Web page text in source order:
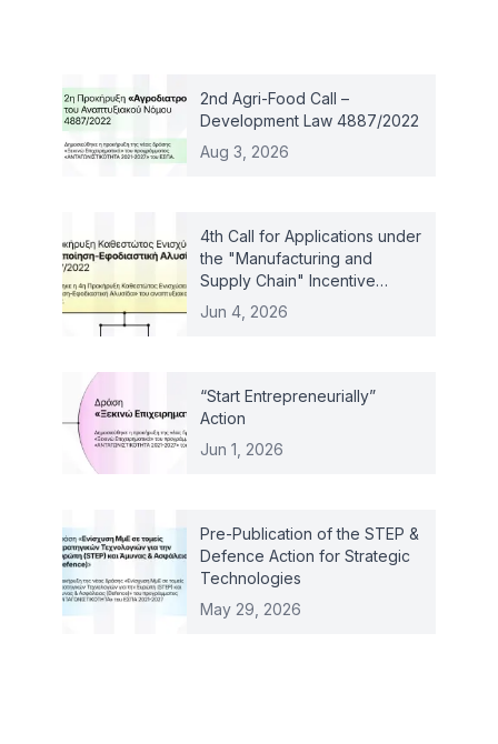
2nd Agri-Food Call –
Development Law 4887/2022
Aug 3, 2026
4th Call for Applications under
the "Manufacturing and
Supply Chain" Incentive
Scheme – Law 4887/2022
Jun 4, 2026
“Start Entrepreneurially”
Action
Jun 1, 2026
Pre-Publication of the STEP &
Defence Action for Strategic
Technologies
May 29, 2026